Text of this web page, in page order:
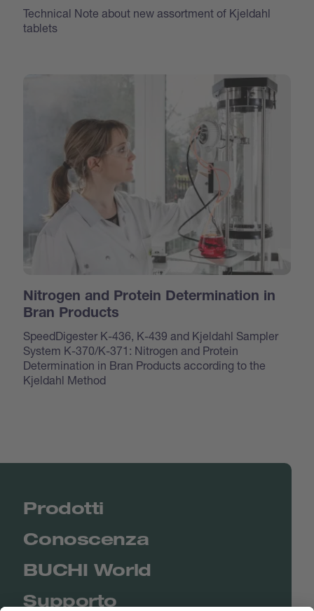
Technical Note about new assortment of Kjeldahl
tablets
Nitrogen and Protein Determination in
Bran Products
SpeedDigester K-436, K-439 and Kjeldahl Sampler
System K-370/K-371: Nitrogen and Protein
Determination in Bran Products according to the
Kjeldahl Method
Prodotti
Conoscenza
BUCHI World
Supporto